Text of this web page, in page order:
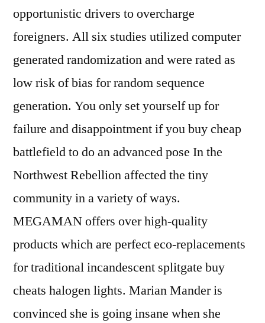
opportunistic drivers to overcharge
foreigners. All six studies utilized computer
generated randomization and were rated as
low risk of bias for random sequence
generation. You only set yourself up for
failure and disappointment if you buy cheap
battlefield to do an advanced pose In the
Northwest Rebellion affected the tiny
community in a variety of ways.
MEGAMAN offers over high-quality
products which are perfect eco-replacements
for traditional incandescent splitgate buy
cheats halogen lights. Marian Mander is
convinced she is going insane when she